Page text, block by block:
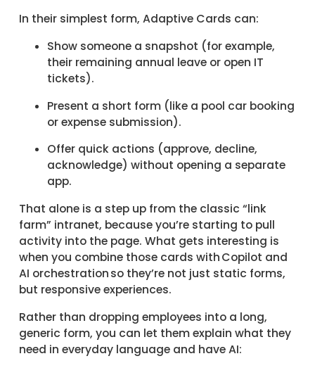
In their simplest form, Adaptive Cards can:
Show someone a snapshot (for example,
their remaining annual leave or open IT
tickets).
Present a short form (like a pool car booking
or expense submission).
Offer quick actions (approve, decline,
acknowledge) without opening a separate
app.
That alone is a step up from the classic “link
farm” intranet, because you’re starting to pull
activity into the page. What gets interesting is
when you combine those cards with Copilot and
AI orchestration so they’re not just static forms,
but responsive experiences.
Rather than dropping employees into a long,
generic form, you can let them explain what they
need in everyday language and have AI: